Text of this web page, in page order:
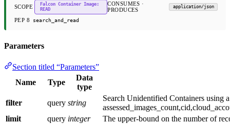
SCOPE
Falcon Container Image:
READ
CONSUMES ·
PRODUCES
application/json
PEP 8 search_and_read
Parameters
Section titled “Parameters”
Name
Type
Data
type
filter
query string
Search Unidentified Containers using
limit
query integer
The upper-bound on the number of